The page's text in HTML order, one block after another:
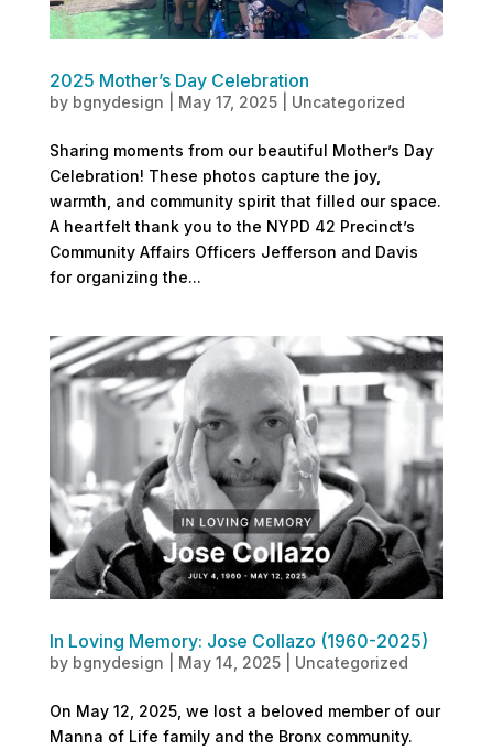
2025 Mother’s Day Celebration
by bgnydesign May 17, 2025| Uncategorized
Sharing moments from our beautiful Mother’s Day
Celebration! These photos capture the joy,
warmth, and community spirit that filled our space.
A heartfelt thank you to the NYPD 42 Precinct’s
Community Affairs Officers Jefferson and Davis
for organizing the...
In Loving Memory: Jose Collazo (1960-2025)
by bgnydesign May 14, 2025| Uncategorized
On May 12, 2025, we lost a beloved member of our
Manna of Life family and the Bronx community.